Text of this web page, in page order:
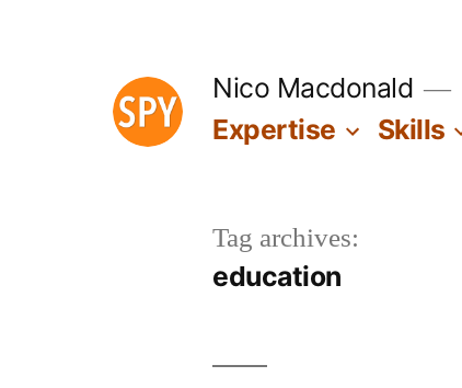
Nico Macdonald
Expertise Skills
Tag archives:
education